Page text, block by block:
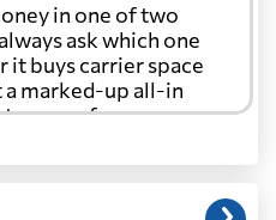
in one of two
ask which one
it buys carrier space
a marked-up all-in
agency fee per
from that, expect